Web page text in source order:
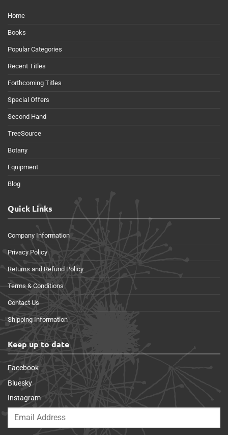
Home
Books
Popular Categories
Recent Titles
Forthcoming Titles
Special Offers
Second Hand
TreeSource
Botany
Equipment
Blog
Quick Links
Company Information
Privacy Policy
Returns and Refund Policy
Terms & Conditions
Contact Us
Shipping Information
Keep up to date
Facebook
Bluesky
Instagram